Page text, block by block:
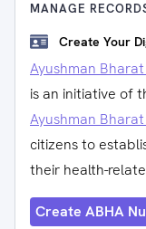
MANAGE
Create Your
Ayushman
is an initiative of
Ayushman Bharat
citizens to
their health-
Create ABHA